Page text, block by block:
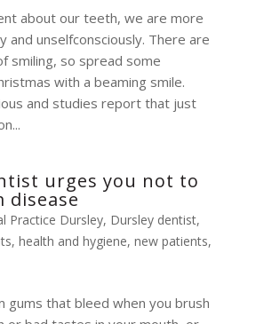
about our teeth, we are more
and unselfconsciously. There are
smiling, so spread some
with a beaming smile.
and studies report that just
urges you not to
disease
Practice Dursley, Dursley dentist,
, health and hygiene, new patients,
gums that bleed when you brush